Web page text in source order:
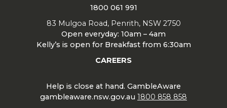
1800 061 991
83 Mulgoa Road, Penrith, NSW 2750
Open everyday: 10am – 4am
Kelly’s is open for Breakfast from 6:30am
CAREERS
Help is close at hand. GambleAware
gambleaware.nsw.gov.au 1800 858 858